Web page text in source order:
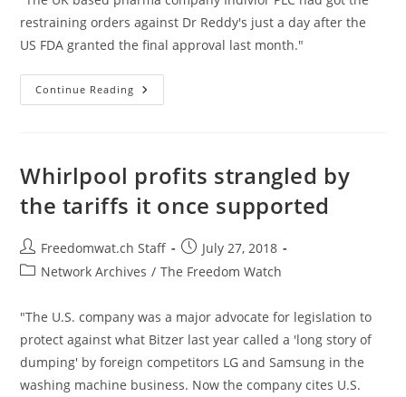
restraining orders against Dr Reddy's just a day after the
US FDA granted the final approval last month."
Continue Reading US
Bans
Treatment
Drug
Suboxone
Whirlpool profits strangled by
the tariffs it once supported
Post
author:
Freedomwat.ch Staff
Post
published:
July 27, 2018
PostNetwork Archives / The Freedom Watch
"The U.S. company was a major advocate for legislation to
protect against what Bitzer last year called a 'long story of
dumping' by foreign competitors LG and Samsung in the
washing machine business. Now the company cites U.S.